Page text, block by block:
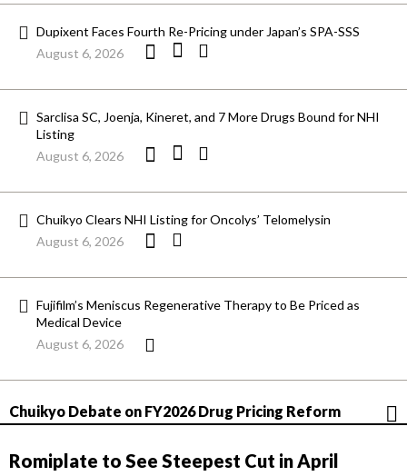
Dupixent Faces Fourth Re-Pricing under Japan’s SPA-SSS
August 6, 2026
Sarclisa SC, Joenja, Kineret, and 7 More Drugs Bound for NHI
Listing
August 6, 2026
Chuikyo Clears NHI Listing for Oncolys’ Telomelysin
August 6, 2026
Fujifilm’s Meniscus Regenerative Therapy to Be Priced as
Medical Device
August 6, 2026
Chuikyo Debate on FY2026 Drug Pricing Reform
Romiplate to See Steepest Cut in April